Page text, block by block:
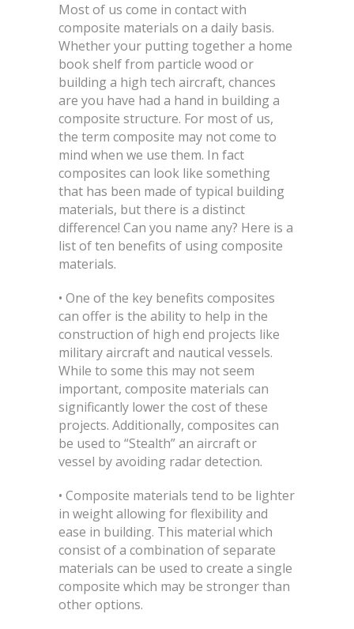
Most of us come in contact with
composite materials on a daily basis.
Whether your putting together a home
book shelf from particle wood or
building a high tech aircraft, chances
are you have had a hand in building a
composite structure. For most of us,
the term composite may not come to
mind when we use them. In fact
composites can look like something
that has been made of typical building
materials, but there is a distinct
difference! Can you name any? Here is a
list of ten benefits of using composite
materials.
• One of the key benefits composites
can offer is the ability to help in the
construction of high end projects like
military aircraft and nautical vessels.
While to some this may not seem
important, composite materials can
significantly lower the cost of these
projects. Additionally, composites can
be used to “Stealth” an aircraft or
vessel by avoiding radar detection.
• Composite materials tend to be lighter
in weight allowing for flexibility and
ease in building. This material which
consist of a combination of separate
materials can be used to create a single
composite which may be stronger than
other options.